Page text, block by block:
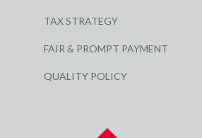
TAX STRATEGY
FAIR & PROMPT PAYMENT
QUALITY POLICY